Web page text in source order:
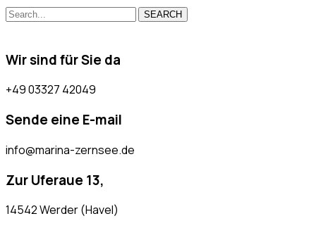
SEARCH
Wir sind für Sie da
+49 03327 42049
Sende eine E-mail
info@marina-zernsee.de
Zur Uferaue 13,
14542 Werder (Havel)